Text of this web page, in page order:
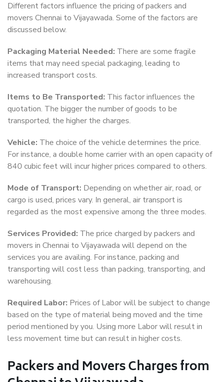
Different factors influence the pricing of packers and
movers Chennai to Vijayawada. Some of the factors are
discussed below.
Packaging Material Needed: There are some fragile
items that may need special packaging, leading to
increased transport costs.
Items to Be Transported: This factor influences the
quotation. The bigger the number of goods to be
transported, the higher the charges.
Vehicle: The choice of the vehicle determines the price.
For instance, a double home carrier with an open capacity of
840 cubic feet will incur higher prices compared to others.
Mode of Transport: Depending on whether air, road, or
cargo is used, prices vary. In general, air transport is
regarded as the most expensive among the three modes.
Services Provided: The price charged by packers and
movers in Chennai to Vijayawada will depend on the
services you are availing. For instance, packing and
transporting will cost less than packing, transporting, and
warehousing.
Required Labor: Prices of Labor will be subject to change
based on the type of material being moved and the time
period mentioned by you. Using more Labor will result in
less movement time but can result in higher costs.
Packers and Movers Charges from